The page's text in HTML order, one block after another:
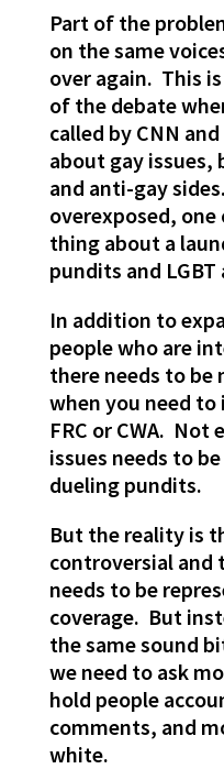
Part of the
on the same
over again. This
of the debate
called by CNN
about gay issues,
and anti-gay
overexposed,
thing about a
pundits and
In addition to
people who are
there needs to
when you need
FRC or CWA. Not
issues needs to
dueling pundits.
But the reality is
controversial and
needs to be
coverage. But
the same sound
we need to ask
hold people
comments, and
white.